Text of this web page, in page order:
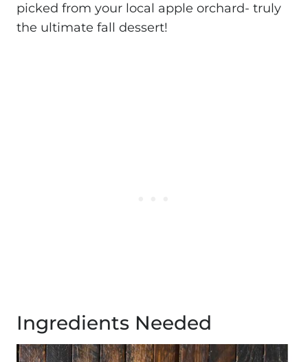
picked from your local apple orchard- truly
the ultimate fall dessert!
Ingredients Needed